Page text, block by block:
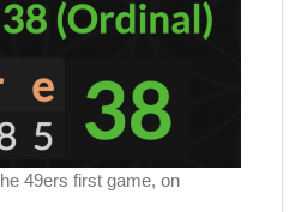
49ers first game, on